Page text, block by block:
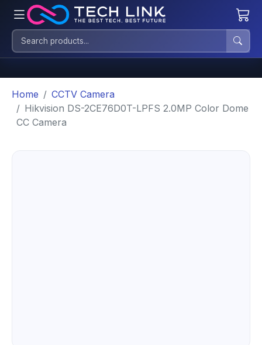
Home
CCTV Camera
Hikvision DS-2CE76D0T-LPFS 2.0MP Color Dome
CC Camera